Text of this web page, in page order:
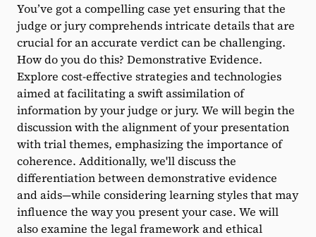
You’ve got a compelling case yet ensuring that the
judge or jury comprehends intricate details that are
crucial for an accurate verdict can be challenging.
How do you do this? Demonstrative Evidence.
Explore cost-effective strategies and technologies
aimed at facilitating a swift assimilation of
information by your judge or jury. We will begin the
discussion with the alignment of your presentation
with trial themes, emphasizing the importance of
coherence. Additionally, we'll discuss the
differentiation between demonstrative evidence
and aids—while considering learning styles that may
influence the way you present your case. We will
also examine the legal framework and ethical